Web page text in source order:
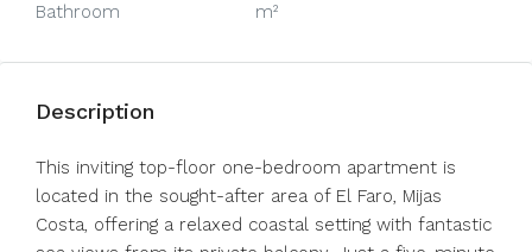
Bathroom m²
Description
This inviting top-floor one-bedroom apartment is
located in the sought-after area of El Faro, Mijas
Costa, offering a relaxed coastal setting with fantastic